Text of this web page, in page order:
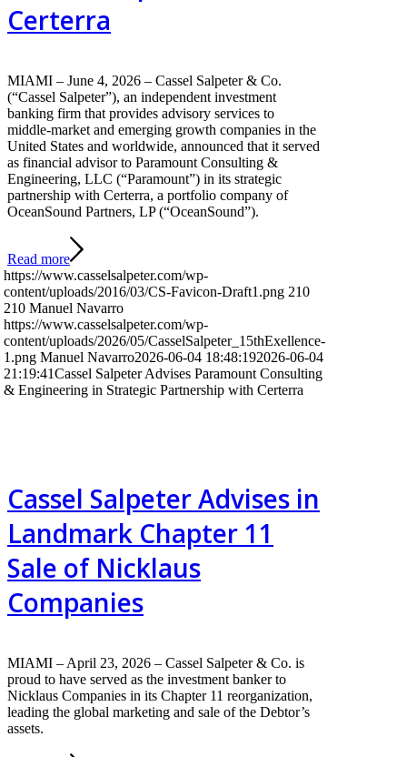
Certerra
MIAMI – June 4, 2026 – Cassel Salpeter & Co.
(“Cassel Salpeter”), an independent investment
banking firm that provides advisory services to
middle-market and emerging growth companies in the
United States and worldwide, announced that it served
as financial advisor to Paramount Consulting &
Engineering, LLC (“Paramount”) in its strategic
partnership with Certerra, a portfolio company of
OceanSound Partners, LP (“OceanSound”).
Read more
https://www.casselsalpeter.com/wp-
content/uploads/2016/03/CS-Favicon-Draft1.png 210
210 Manuel Navarro
https://www.casselsalpeter.com/wp-
content/uploads/2026/05/CasselSalpeter_15thExellence-
1.png Manuel Navarro2026-06-04 18:48:192026-06-04
21:19:41Cassel Salpeter Advises Paramount Consulting
& Engineering in Strategic Partnership with Certerra
Cassel Salpeter Advises in
Landmark Chapter 11
Sale of Nicklaus
Companies
MIAMI – April 23, 2026 – Cassel Salpeter & Co. is
proud to have served as the investment banker to
Nicklaus Companies in its Chapter 11 reorganization,
leading the global marketing and sale of the Debtor’s
assets.